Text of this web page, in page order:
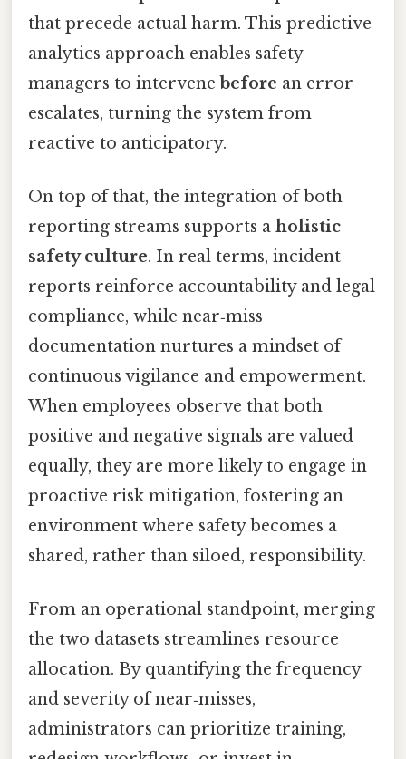
that precede actual harm. This predictive
analytics approach enables safety
managers to intervenebefore an error
escalates, turning the system from
reactive to anticipatory.
On top of that, the integration of both
reporting streams supports a holistic
safety culture. In real terms, incident
reports reinforce accountability and legal
compliance, while near‑miss
documentation nurtures a mindset of
continuous vigilance and empowerment.
When employees observe that both
positive and negative signals are valued
equally, they are more likely to engage in
proactive risk mitigation, fostering an
environment where safety becomes a
shared, rather than siloed, responsibility.
From an operational standpoint, merging
the two datasets streamlines resource
allocation. By quantifying the frequency
and severity of near‑misses,
administrators can prioritize training,